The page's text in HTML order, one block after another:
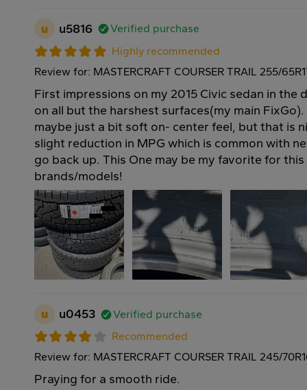
u u5816
Verified purchase
Highly recommended
Review for: MASTERCRAFT COURSER TRAIL 255/
First impressions on my 2015 Civic sedan in the
on all but the harshest surfaces(my main
maybe just a bit soft on- center feel, but that is
slight reduction in MPG which is common with
go back up. This One may be my favorite for
brands/models!
u u0453
Verified purchase
Recommended
Review for: MASTERCRAFT COURSER TRAIL 245/
Praying for a smooth ride.